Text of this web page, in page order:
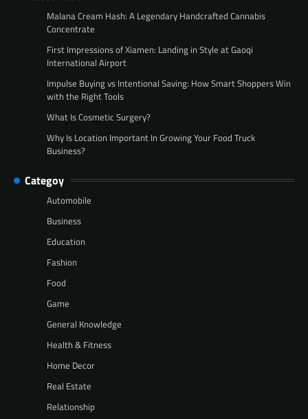
Malana Cream Hash: A Legendary Handcrafted Cannabis
Concentrate
First Impressions of Xiamen: Landing in Style at Gaoqi
International Airport
Impulse Buying vs Intentional Saving: How Smart Shoppers Win
with the Right Tools
What Is Cosmetic Surgery?
Why Is Location Important In Growing Your Food Truck
Business?
Categoy
Automobile
Business
Education
Fashion
Food
Game
General Knowledge
Health & Fitness
Home Decor
Real Estate
Relationship